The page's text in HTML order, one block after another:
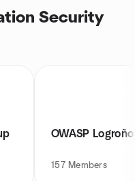
Security
OWASP
157 Members